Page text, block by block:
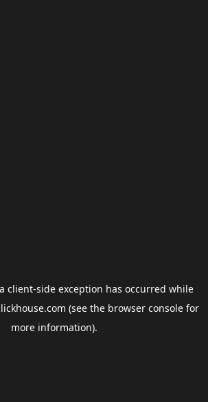
client-side exception has occurred while
(see the browser consolefor
more information).